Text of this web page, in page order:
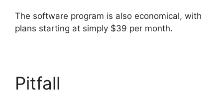
The software program is also economical, with
plans starting at simply $39 per month.
Pitfall